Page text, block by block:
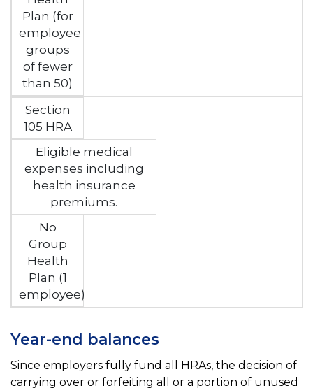
Plan (for
employee
groups
of fewer
than 50)
Section
105 HRA
Eligible medical
expenses including
health insurance
premiums.
No
Group
Health
Plan (1
employee)
Year-end balances
Since employers fully fund all HRAs, the decision of
carrying over or forfeiting all or a portion of unused